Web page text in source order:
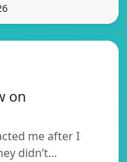
on
me after I
didn’t…